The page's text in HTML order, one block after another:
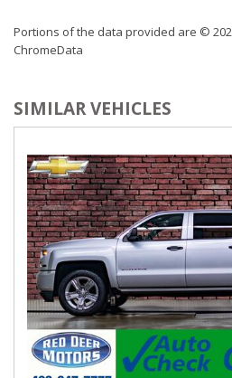
Rear Cupholder
Illuminated Entry and Panic Button
Seats w/Vinyl Back Material
SIRIUSXM Satellite Radio
Streaming Audio
Trip Computer
Urethane Gear Shifter Material
Valet Function
Vinyl Door Trim Insert
Portions of the data provided are ©
ChromeData
SIMILAR VEHICLES